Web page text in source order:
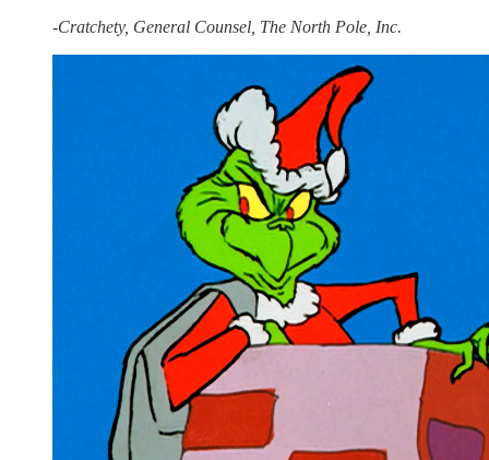
-Cratchety, General Counsel, The North Pole, Inc.